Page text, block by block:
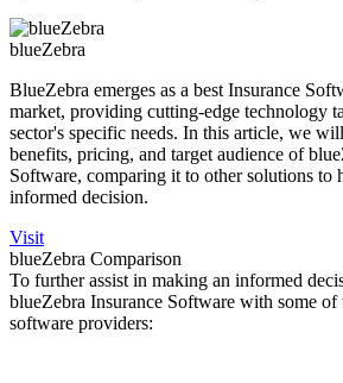
blueZebra
BlueZebra emerges as a best Insurance
market, providing cutting-edge technology
sector's specific needs. In this article, we
benefits, pricing, and target audience of
Software, comparing it to other solutions to
informed decision.
Visit
blueZebra Comparison
To further assist in making an informed
blueZebra Insurance Software with some of
software providers: